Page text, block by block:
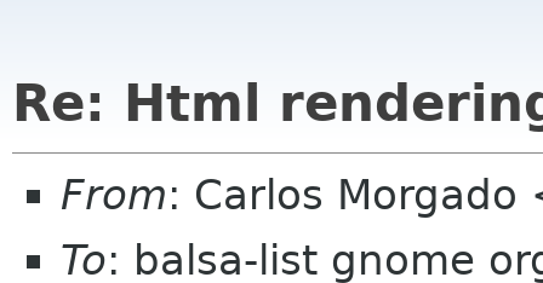
Re: Html
From: Carlos
To: balsa-list gnome